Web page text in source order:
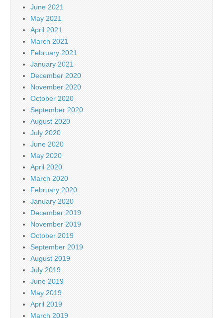
June 2021
May 2021
April 2021
March 2021
February 2021
January 2021
December 2020
November 2020
October 2020
September 2020
August 2020
July 2020
June 2020
May 2020
April 2020
March 2020
February 2020
January 2020
December 2019
November 2019
October 2019
September 2019
August 2019
July 2019
June 2019
May 2019
April 2019
March 2019